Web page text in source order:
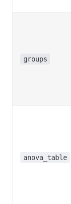
groups
anova_table